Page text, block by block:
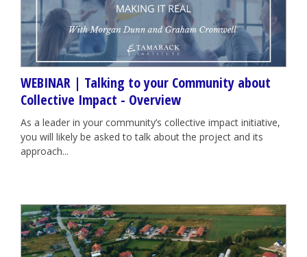
WEBINAR | Talking to your Community about
Collective Impact - Overview
As a leader in your community’s collective impact initiative,
you will likely be asked to talk about the project and its
approach...